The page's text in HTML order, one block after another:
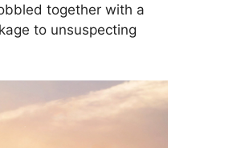
together with a
to unsuspecting